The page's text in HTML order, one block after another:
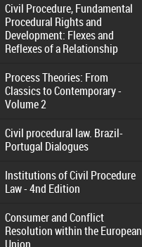
Civil Procedure, Fundamental
Procedural Rights and
Development: Flexes and
Reflexes of a Relationship
Process Theories: From
Classics to Contemporary -
Volume 2
Civil procedural law. Brazil-
Portugal Dialogues
Institutions of Civil Procedure
Law - 4nd Edition
Consumer and Conflict
Resolution within the European